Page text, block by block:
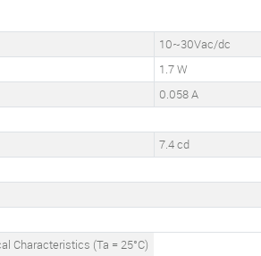
10~30Vac/dc
1.7 W
0.058 A
7.4 cd
Characteristics (Ta = 25°C)